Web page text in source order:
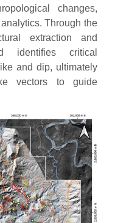
changes,
Through the
extraction and
identifies critical
and dip, ultimately
vectors to guide